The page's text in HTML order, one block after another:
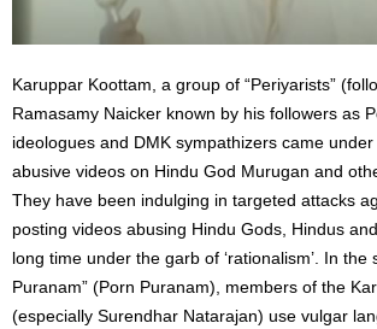
Karuppar Koottam, a group of “Periyarists”
Ramasamy Naicker known by his followers as
ideologues and DMK sympathizers came
abusive videos on Hindu God Murugan and
They have been indulging in targeted attacks
posting videos abusing Hindu Gods, Hindus
long time under the garb of ‘rationalism’. In the
Puranam” (Porn Puranam), members of the
(especially Surendhar Natarajan) use vulgar